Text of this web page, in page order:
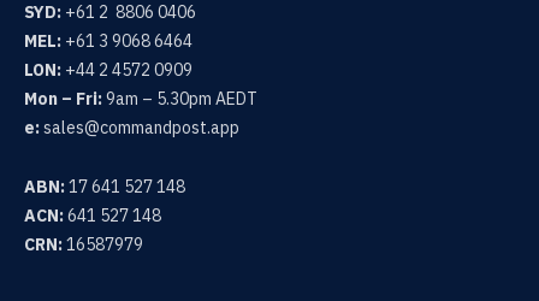
SYD: +61 2 8806 0406
MEL: +61 3 9068 6464
LON: +44 2 4572 0909
Mon – Fri:9am – 5.30pm AEDT
e:sales@commandpost.app
ABN:17 641 527 148
ACN:641 527 148
CRN:16587979